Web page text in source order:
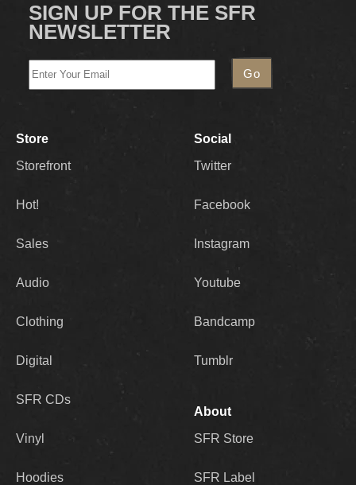
SIGN UP FOR THE SFR
NEWSLETTER
Store
Storefront
Hot!
Sales
Audio
Clothing
Digital
SFR CDs
Vinyl
Hoodies
Social
Twitter
Facebook
Instagram
Youtube
Bandcamp
Tumblr
About
SFR Store
SFR Label